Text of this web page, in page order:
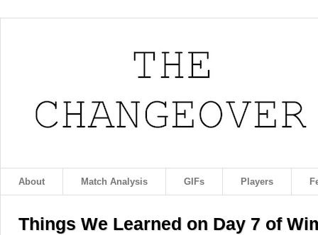
About Match Analysis GIFs Players
Things We Learned on Day 7 of